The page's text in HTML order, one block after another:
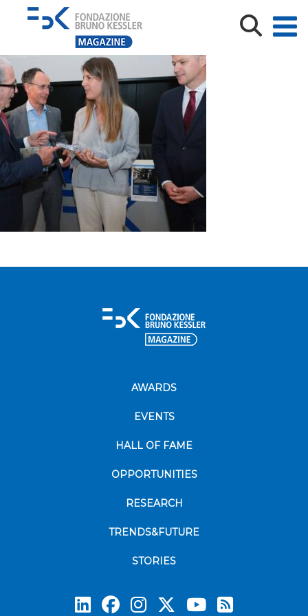
FBK_PREMIO_ANDREATTA_25_phNardelli
AWARDS
EVENTS
HALL OF FAME
OPPORTUNITIES
RESEARCH
TRENDS&FUTURE
STORIES